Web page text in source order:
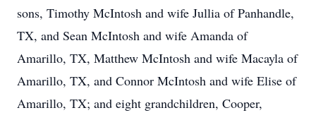
sons, Timothy McIntosh and wife Jullia of Panhandle,
TX, and Sean McIntosh and wife Amanda of
Amarillo, TX, Matthew McIntosh and wife Macayla of
Amarillo, TX, and Connor McIntosh and wife Elise of
Amarillo, TX; and eight grandchildren, Cooper,